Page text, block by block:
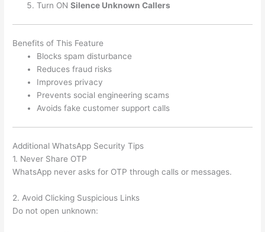
Turn ONSilence Unknown Callers
Benefits of This Feature
Blocks spam disturbance
Reduces fraud risks
Improves privacy
Prevents social engineering scams
Avoids fake customer support calls
Additional WhatsApp Security Tips
1. Never Share OTP
WhatsApp never asks for OTP through calls or messages.
2. Avoid Clicking Suspicious Links
Do not open unknown: